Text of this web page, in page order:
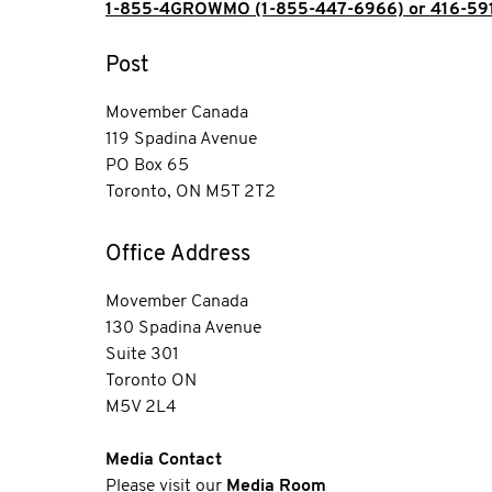
1-855-4GROWMO (1-855-447-6966) or 416-
Post
Movember Canada
119 Spadina Avenue
PO Box 65
Toronto, ON M5T 2T2
Office Address
Movember Canada
130 Spadina Avenue
Suite 301
Toronto ON
M5V 2L4
Media Contact
Please visit our Media Room